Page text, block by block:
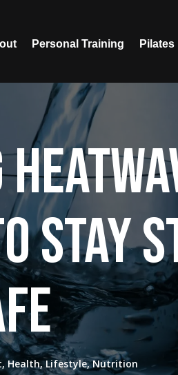
Personal Training Pilates
Stay
, Health,Lifestyle,Nutrition